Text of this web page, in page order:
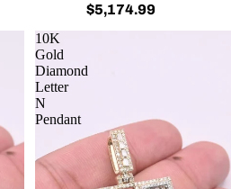
$5,174.99
10K
Gold
Diamond
Letter
N
Pendant